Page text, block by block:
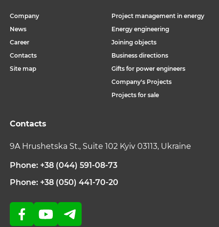
Company
News
Career
Contacts
Site map
Project management in energy
Energy engineering
Joining objects
Business directions
Gifts for power engineers
Company's Projects
Projects for sale
Contacts
9A Hrushetska St., Suite 102 Kyiv 03113, Ukraine
Phone: +38 (044) 591-08-73
Phone: +38 (050) 441-70-20